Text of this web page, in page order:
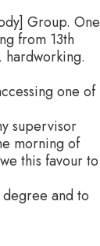
Group. One
from 13th
hardworking.
one of
supervisor
morning of
this favour to
degree and to